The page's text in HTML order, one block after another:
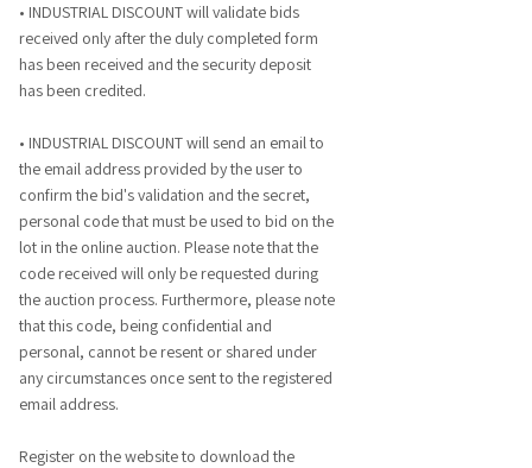
• INDUSTRIAL DISCOUNT will validate bids
received only after the duly completed form
has been received and the security deposit
has been credited.
• INDUSTRIAL DISCOUNT will send an email to
the email address provided by the user to
confirm the bid's validation and the secret,
personal code that must be used to bid on the
lot in the online auction. Please note that the
code received will only be requested during
the auction process. Furthermore, please note
that this code, being confidential and
personal, cannot be resent or shared under
any circumstances once sent to the registered
email address.
Register on the website to download the